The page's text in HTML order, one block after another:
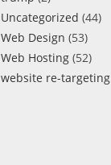
Uncategorized (44)
Web Design (53)
Web Hosting (52)
website re-targeting